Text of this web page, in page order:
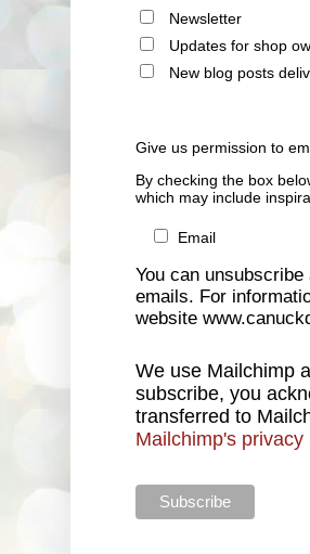
Newsletter
Updates for shop
New blog posts
Give us permission to
By checking the box
which may include
Email
You can
emails. For
website
We use Mailchimp
subscribe, you
transferred to
Mailchimp's